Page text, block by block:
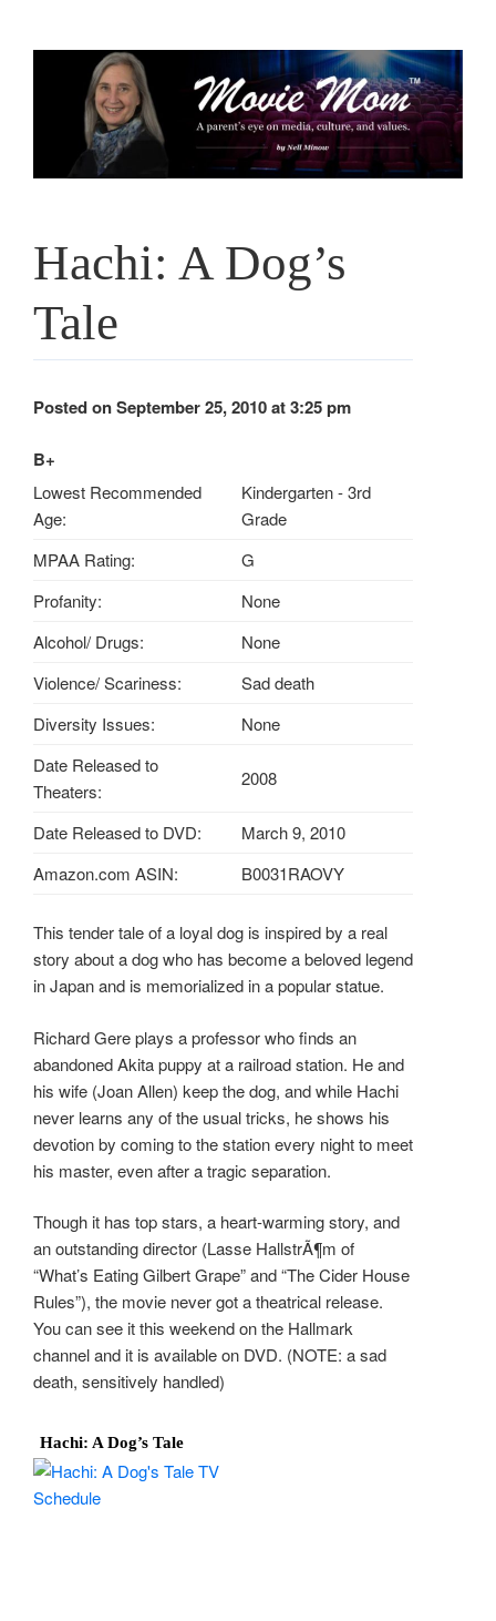
Hachi: A Dog’s
Tale
Posted on September 25, 2010 at 3:25 pm
B+
Lowest Recommended
Age:
Kindergarten - 3rd
Grade
MPAA Rating:
G
Profanity:
None
Alcohol/ Drugs:
None
Violence/ Scariness:
Sad death
Diversity Issues:
None
Date Released to
Theaters:
2008
Date Released to DVD:
March 9, 2010
Amazon.com ASIN:
B0031RAOVY
This tender tale of a loyal dog is inspired by a real
story about a dog who has become a beloved legend
in Japan and is memorialized in a popular statue.
Richard Gere plays a professor who finds an
abandoned Akita puppy at a railroad station. He and
his wife (Joan Allen) keep the dog, and while Hachi
never learns any of the usual tricks, he shows his
devotion by coming to the station every night to meet
his master, even after a tragic separation.
Though it has top stars, a heart-warming story, and
an outstanding director (Lasse HallstrÃ¶m of
“What’s Eating Gilbert Grape” and “The Cider House
Rules”), the movie never got a theatrical release.
You can see it this weekend on the Hallmark
channel and it is available on DVD. (NOTE: a sad
death, sensitively handled)
Hachi: A Dog’s Tale